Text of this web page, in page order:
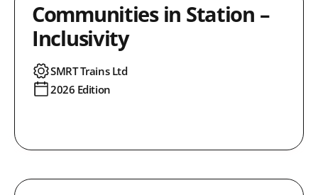
Communities in Station –
Inclusivity
SMRT Trains Ltd
2026 Edition